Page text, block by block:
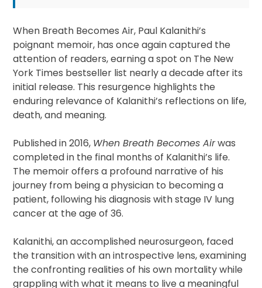
When Breath Becomes Air, Paul Kalanithi’s
poignant memoir, has once again captured the
attention of readers, earning a spot on The New
York Times bestseller list nearly a decade after its
initial release. This resurgence highlights the
enduring relevance of Kalanithi’s reflections on life,
death, and meaning.
Published in 2016, When Breath Becomes Airwas
completed in the final months of Kalanithi’s life.
The memoir offers a profound narrative of his
journey from being a physician to becoming a
patient, following his diagnosis with stage IV lung
cancer at the age of 36.
Kalanithi, an accomplished neurosurgeon, faced
the transition with an introspective lens, examining
the confronting realities of his own mortality while
grappling with what it means to live a meaningful